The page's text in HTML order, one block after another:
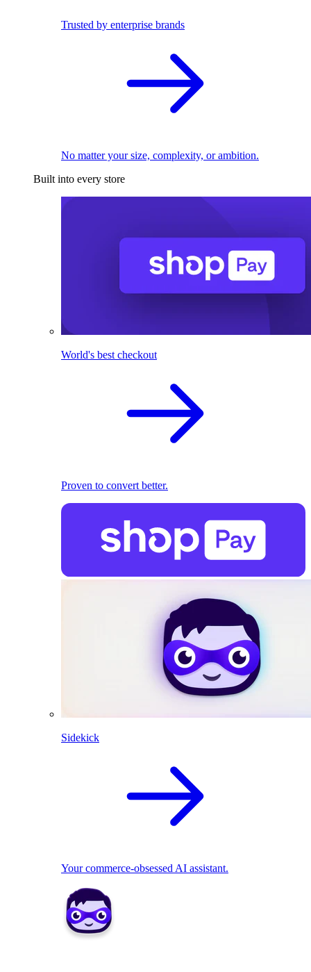
Trusted by enterprise brands
No matter your size, complexity, or ambition.
Built into every store
World's best checkout
Proven to convert better.
Sidekick
Your commerce-obsessed AI assistant.